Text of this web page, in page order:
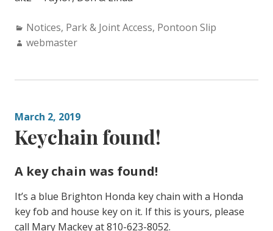
Categories:
Notices, Park & Joint Access, Pontoon Slip
Author:
webmaster
March 2, 2019
Keychain found!
A key chain was found!
It’s a blue Brighton Honda key chain with a Honda
key fob and house key on it. If this is yours, please
call Mary Mackey at 810-623-8052.